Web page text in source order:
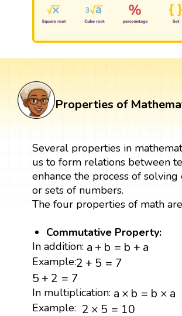
Properties of
Several properties in
us to form relations between
enhance the process of solving
or sets of numbers.
The four properties of math
Commutative Property:
In addition: a+ b = b + a
a + b= +a
Example:2+ 5 = 7
2 + 5= 7
5+ 2 = 7
5 + 2= 7
In multiplication: a × b = b × a
a ×b= b×a
Example: 2 × 5 = 10
2 ×5= 10